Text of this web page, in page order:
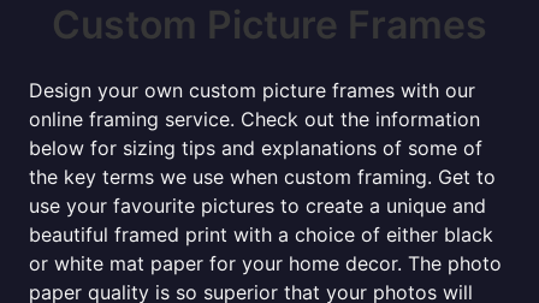
Custom Picture Frames
Design your own custom picture frames with our
online framing service. Check out the information
below for sizing tips and explanations of some of
the key terms we use when custom framing. Get to
use your favourite pictures to create a unique and
beautiful framed print with a choice of either black
or white mat paper for your home decor. The photo
paper quality is so superior that your photos will